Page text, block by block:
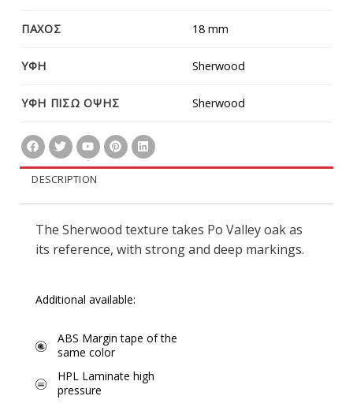
ΠΑΧΟΣ 18 mm
ΥΦΗ Sherwood
ΥΦΗ ΠΙΣΩ ΟΨΗΣ Sherwood
DESCRIPTION
The Sherwood texture takes Po Valley oak as
its reference, with strong and deep markings.
Additional available:
ABS Margin tape of the
same color
HPL Laminate high
pressure